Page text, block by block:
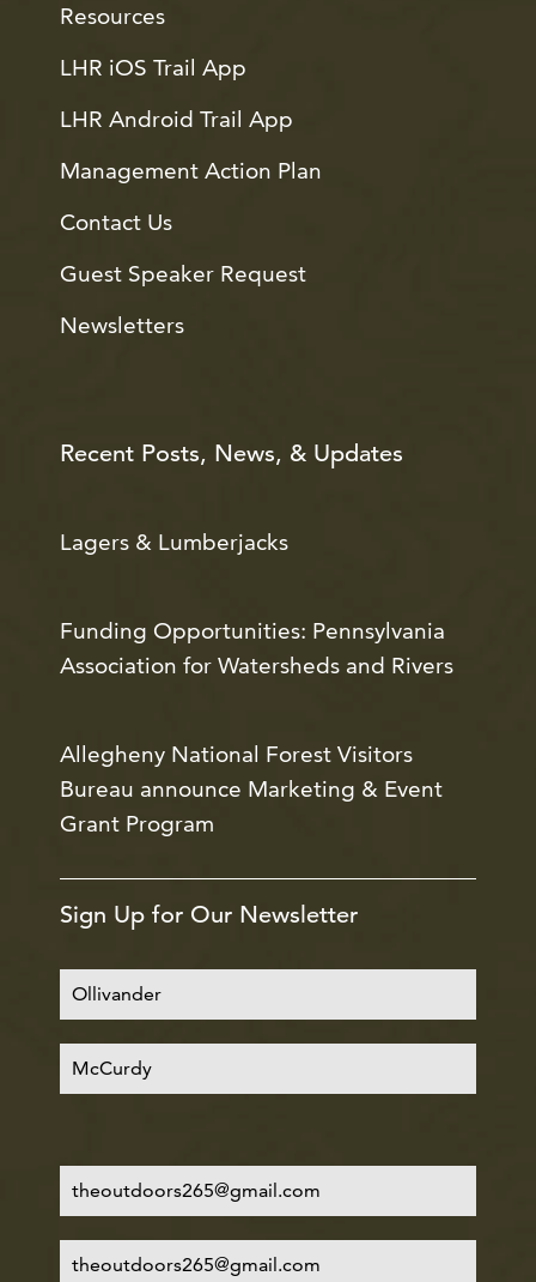
Resources
LHR iOS Trail App
LHR Android Trail App
Management Action Plan
Contact Us
Guest Speaker Request
Newsletters
Recent Posts, News, & Updates
Lagers & Lumberjacks
Funding Opportunities: Pennsylvania
Association for Watersheds and Rivers
Allegheny National Forest Visitors
Bureau announce Marketing & Event
Grant Program
Sign Up for Our Newsletter